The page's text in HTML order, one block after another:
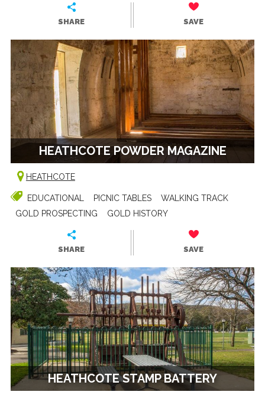
SHARE SAVE
HEATHCOTE POWDER MAGAZINE
HEATHCOTE
EDUCATIONAL PICNIC TABLES
WALKING TRACK
GOLD PROSPECTING
GOLD HISTORY
SHARE SAVE
HEATHCOTE STAMP BATTERY